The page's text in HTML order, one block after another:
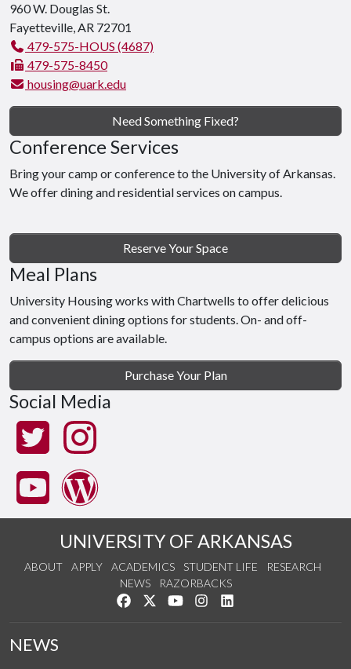
960 W. Douglas St.
Fayetteville, AR 72701
479-575-HOUS (4687)
479-575-8450
housing@uark.edu
Need Something Fixed?
Conference Services
Bring your camp or conference to the University of Arkansas.
We offer dining and residential services on campus.
Reserve Your Space
Meal Plans
University Housing works with Chartwells to offer delicious
and convenient dining options for students. On- and off-
campus options are available.
Purchase Your Plan
Social Media
UNIVERSITY OF ARKANSAS
ABOUT APPLY ACADEMICS STUDENT LIFE
RESEARCH
NEWS
RAZORBACKS
Like us on Facebook
Follow us on Twitter
Watch us on YouTube
See us on Instagram
NEWS